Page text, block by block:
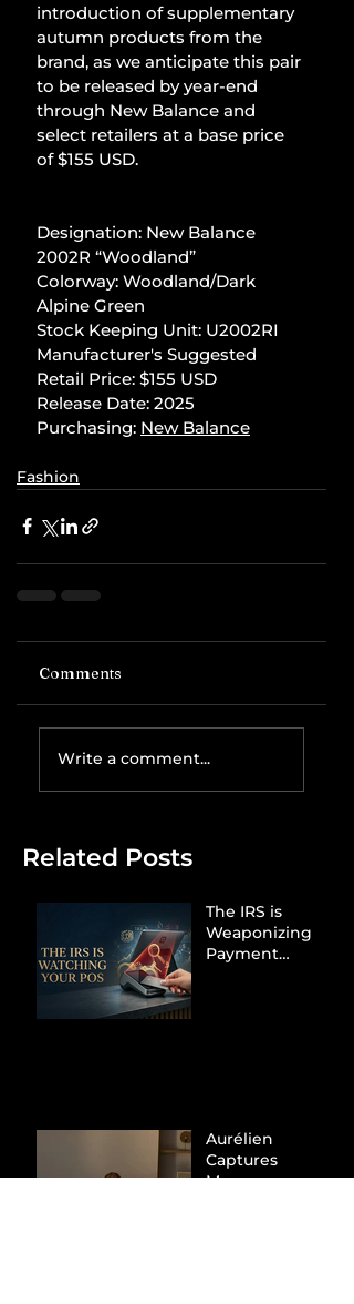
introduction of supplementary
autumn products from the
brand, as we anticipate this pair
to be released by year-end
through New Balance and
select retailers at a base price
of $155 USD.
Designation: New Balance
2002R “Woodland”
Colorway: Woodland/Dark
Alpine Green
Stock Keeping Unit: U2002RI
Manufacturer's Suggested
Retail Price: $155 USD
Release Date: 2025
Purchasing: New Balance
Fashion
Comments
Write a comment...
Related Posts
The IRS is
Weaponizing
Payment
Aurélien
Captures
Menswear